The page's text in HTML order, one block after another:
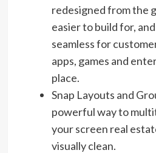
redesigned from the
easier to build for,
seamless for
apps, games and
place.
Snap Layouts and
powerful way to
your screen real
visually clean.